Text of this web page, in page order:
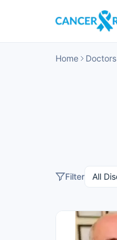
Home Doctors
Filter